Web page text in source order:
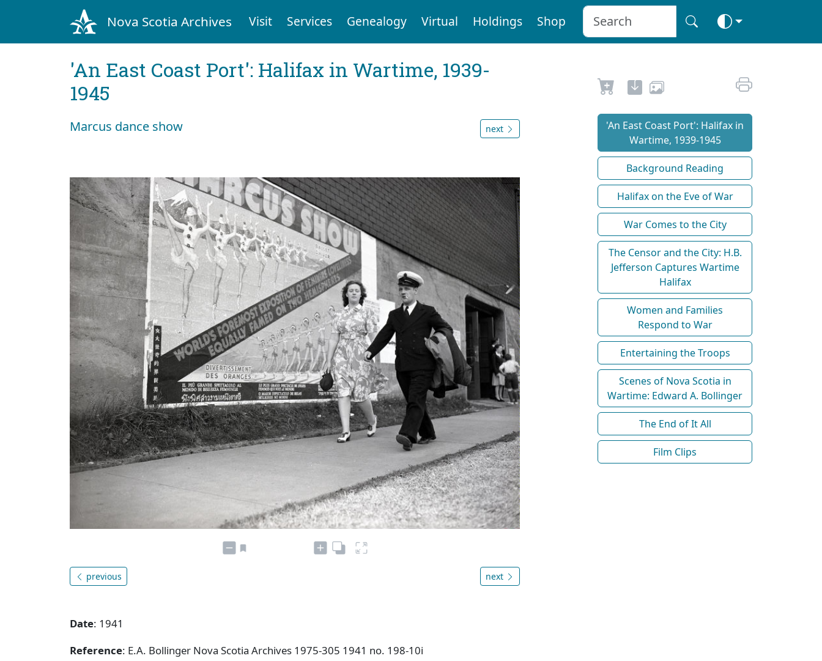
Nova Scotia Archives Visit Services Genealogy Virtual Holdings Shop
'An East Coast Port': Halifax in Wartime, 1939-
1945
Marcus dance show next
previous next
Date: 1941
Reference: E.A. Bollinger Nova Scotia Archives 1975-305 1941 no. 198-10i
'An East Coast Port': Halifax in
Wartime, 1939-1945
Background Reading
Halifax on the Eve of War
War Comes to the City
The Censor and the City: H.B.
Jefferson Captures Wartime
Halifax
Women and Families
Respond to War
Entertaining the Troops
Scenes of Nova Scotia in
Wartime: Edward A. Bollinger
The End of It All
Film Clips